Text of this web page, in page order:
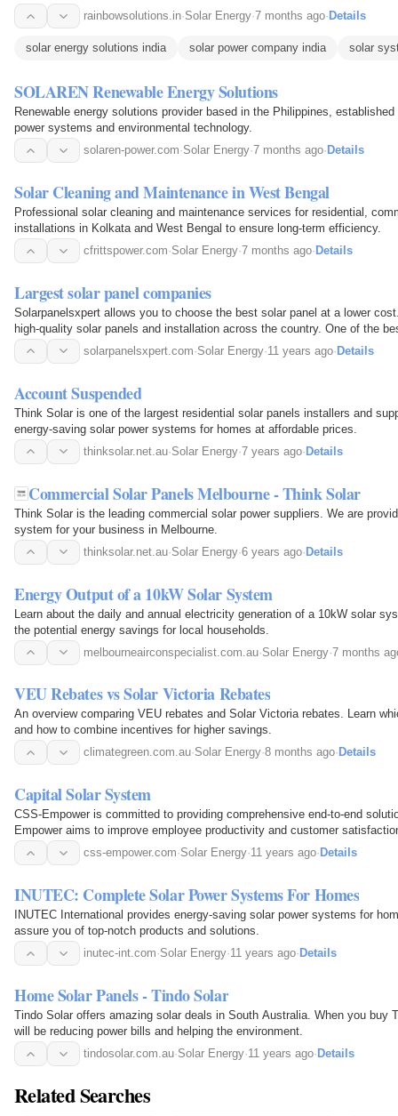
rainbowsolutions.in·Solar Energy·7 months ago· Details
solar energy solutions india solar power company india solar
SOLAREN Renewable Energy Solutions
Renewable energy solutions provider based in the Philippines,
power systems and environmental technology.
solaren-power.com·Solar Energy·7 months ago· Details
Solar Cleaning and Maintenance in West Bengal
Professional solar cleaning and maintenance services for residential,
installations in Kolkata and West Bengal to ensure long-term efficiency.
cfrittspower.com·Solar Energy·7 months ago· Details
Largest solar panel companies
Solarpanelsxpert allows you to choose the best solar panel at a lower
high-quality solar panels and installation across the country. One of the
panel companies in the USA.
solarpanelsxpert.com·Solar Energy·11 years ago· Details
Account Suspended
Think Solar is one of the largest residential solar panels installers and
energy-saving solar power systems for homes at affordable prices.
thinksolar.net.au·Solar Energy·7 years ago· Details
Commercial Solar Panels Melbourne - Think Solar
Think Solar is the leading commercial solar power suppliers. We are
system for your business in Melbourne.
thinksolar.net.au·Solar Energy·6 years ago·Details
Energy Output of a 10kW Solar System
Learn about the daily and annual electricity generation of a 10kW solar
the potential energy savings for local households.
melbourneairconspecialist.com.au·Solar Energy·7 months
VEU Rebates vs Solar Victoria Rebates
An overview comparing VEU rebates and Solar Victoria rebates. Learn
and how to combine incentives for higher savings.
climategreen.com.au·Solar Energy·8 months ago· Details
Capital Solar System
CSS-Empower is committed to providing comprehensive end-to-end
Empower aims to improve employee productivity and customer
css-empower.com·Solar Energy·11 years ago· Details
INUTEC: Complete Solar Power Systems For Homes
INUTEC International provides energy-saving solar power systems for
assure you of top-notch products and solutions.
inutec-int.com·Solar Energy·11 years ago· Details
Home Solar Panels - Tindo Solar
Tindo Solar offers amazing solar deals in South Australia. When you buy
will be reducing power bills and helping the environment.
tindosolar.com.au·Solar Energy·11 years ago· Details
Related Searches